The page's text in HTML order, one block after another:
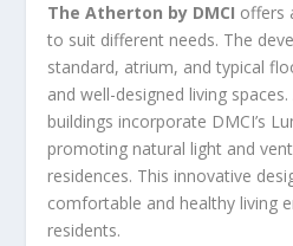
The Atherton by DMCI offers
to suit different needs. The
standard, atrium, and typical
and well-designed living
buildings incorporate DMCI’s
promoting natural light and
residences. This innovative
comfortable and healthy living
residents.